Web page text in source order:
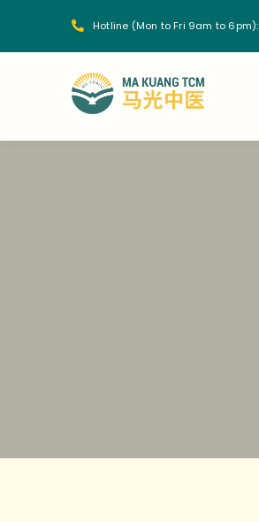
Hotline (Mon to Fri 9am to 6pm):